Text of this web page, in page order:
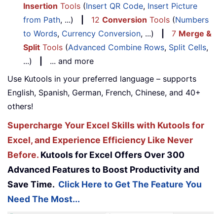
Insertion Tools (Insert QR Code, Insert Picture
from Path, ...) 12 Conversion Tools (Numbers
to Words, Currency Conversion, ...) 7 Merge &
Split Tools (Advanced Combine Rows, Split Cells,
...)
... and more
Use Kutools in your preferred language – supports
English, Spanish, German, French, Chinese, and 40+
others!
Supercharge Your Excel Skills with Kutools for
Excel, and Experience Efficiency Like Never
Before. Kutools for Excel Offers Over 300
Advanced Features to Boost Productivity and
Save Time. Click Here to Get The Feature You
Need The Most...